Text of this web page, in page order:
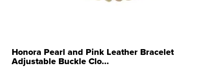
Honora Pearl and Pink Leather Bracelet
Adjustable Buckle Clo...